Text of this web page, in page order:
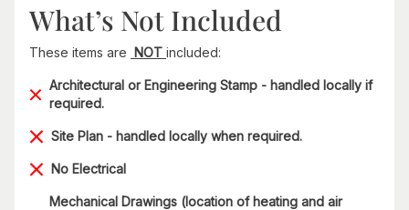
What’s Not Included
These items are NOT included:
Architectural or Engineering Stamp - handled locally if
required.
Site Plan - handled locally when required.
No Electrical
Mechanical Drawings (location of heating and air